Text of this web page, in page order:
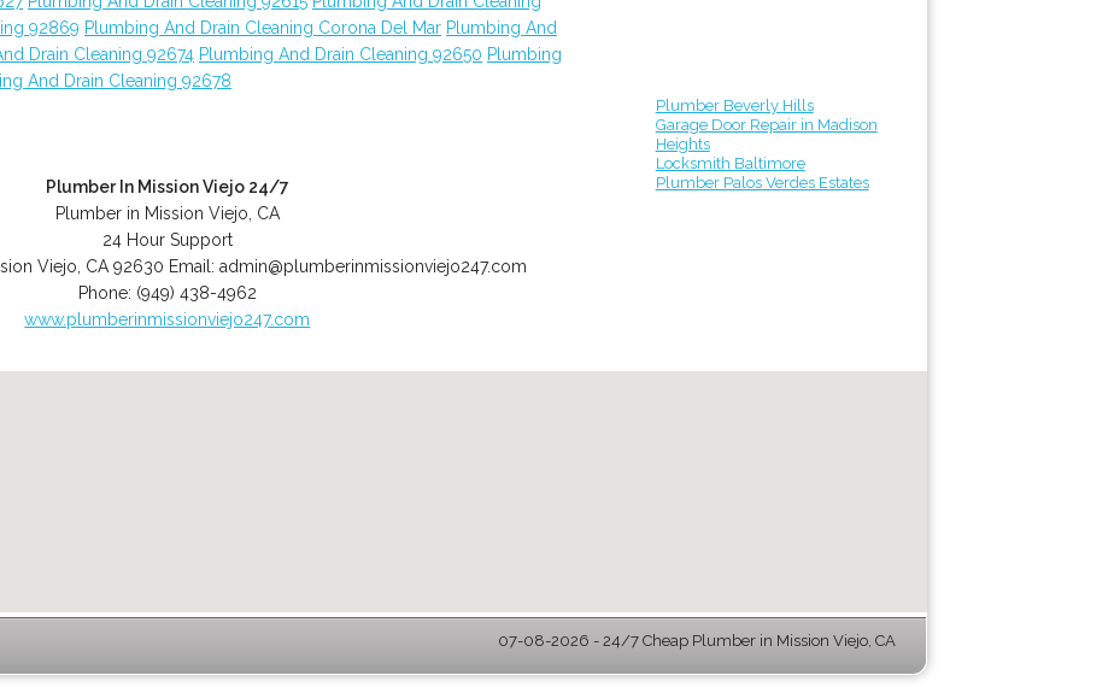
92869 Plumbing And Drain Cleaning Corona Del Mar Plumbing And
Drain Cleaning 92674 Plumbing And Drain Cleaning 92650 Plumbing
And Drain Cleaning 92678
Plumber In Mission Viejo 24/7
Plumber in Mission Viejo, CA
24 Hour Support
Viejo CA 92630 Email: admin@plumberinmissionviejo247.com
Phone: (949) 438-4962
www.plumberinmissionviejo247.com
Plumber Beverly Hills
Garage Door Repair in Madison
Heights
Locksmith Baltimore
Plumber Palos Verdes Estates
07-08-2026 - 24/7 Cheap Plumber in Mission Viejo, CA